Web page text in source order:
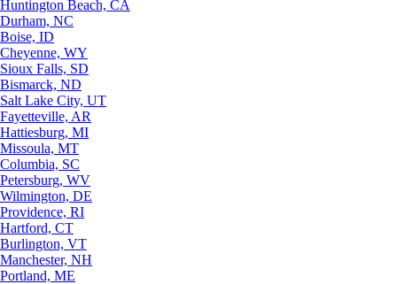
Huntington Beach, CA
Durham, NC
Boise, ID
Cheyenne, WY
Sioux Falls, SD
Bismarck, ND
Salt Lake City, UT
Fayetteville, AR
Hattiesburg, MI
Missoula, MT
Columbia, SC
Petersburg, WV
Wilmington, DE
Providence, RI
Hartford, CT
Burlington, VT
Manchester, NH
Portland, ME